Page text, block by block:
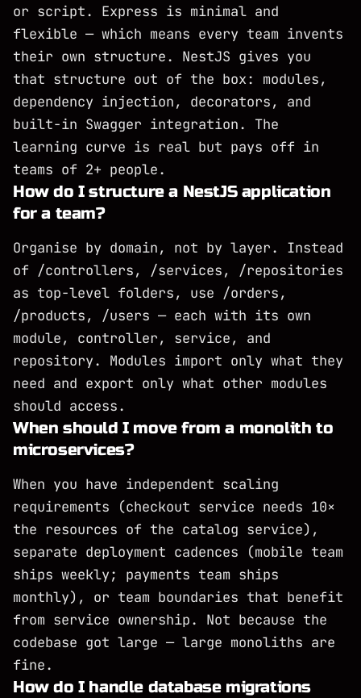
or script. Express is minimal and
flexible — which means every team invents
their own structure. NestJS gives you
that structure out of the box: modules,
dependency injection, decorators, and
built-in Swagger integration. The
learning curve is real but pays off in
teams of 2+ people.
How do I structure a NestJS application
for a team?
Organise by domain, not by layer. Instead
of /controllers, /services, /repositories
as top-level folders, use /orders,
/products, /users — each with its own
module, controller, service, and
repository. Modules import only what they
need and export only what other modules
should access.
When should I move from a monolith to
microservices?
When you have independent scaling
requirements (checkout service needs 10×
the resources of the catalog service),
separate deployment cadences (mobile team
ships weekly; payments team ships
monthly), or team boundaries that benefit
from service ownership. Not because the
codebase got large — large monoliths are
fine.
How do I handle database migrations